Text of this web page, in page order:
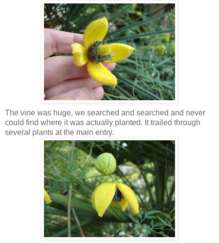
The vine was huge, we searched and searched and never
could find where it was actually planted. It trailed through
several plants at the main entry.